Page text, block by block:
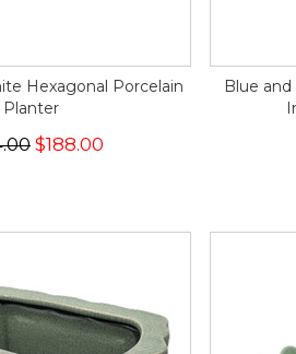
Hexagonal Porcelain
Planter
$188.00
Blue